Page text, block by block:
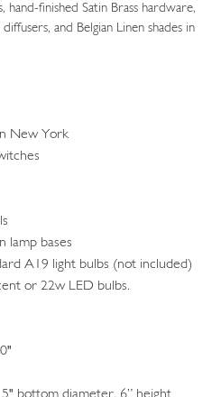
finished Satin Brass hardware,
and Belgian Linen shades in
New York
lamp bases
A19 light bulbs (not included)
or 22w LED bulbs.
bottom diameter, 6” height